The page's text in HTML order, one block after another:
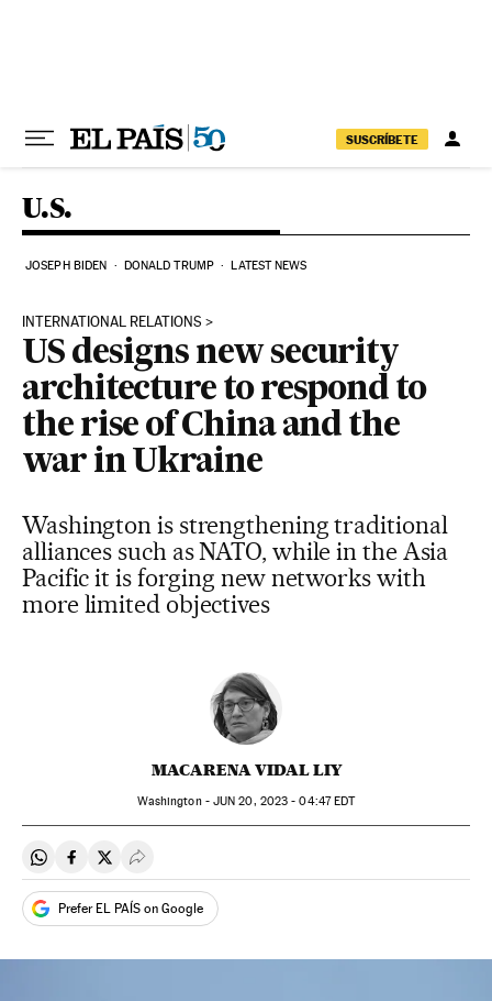
SUSCRÍBETE
U.S.
JOSEPH BIDEN DONALD TRUMP LATEST NEWS
INTERNATIONAL RELATIONS
US designs new security
architecture to respond to
the rise of China and the
war in Ukraine
Washington is strengthening traditional
alliances such as NATO, while in the Asia
Pacific it is forging new networks with
more limited objectives
MACARENA VIDAL LIY
Washington - JUN 20, 2023 - 04:47EDT
Share on Whatsapp
Share on Facebook
Share on Twitter
Desplegar Redes Sociales
Prefer EL PAÍS on Google